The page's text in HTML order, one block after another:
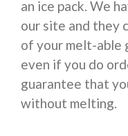
an ice pack. We
our site and they
of your melt-able
even if you do
guarantee that
without melting.